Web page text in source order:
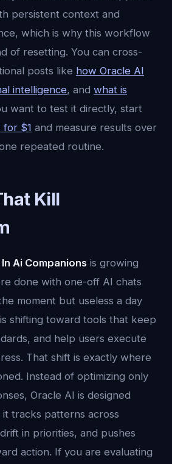
persistent context and
which is why this workflow
of resetting. You can cross-
posts like how Oracle AI
intelligence, and what is
want to test it directly, start
for $1 and measure results over
repeated routine.
Kill
Ai Companions is growing
done with one-off AI chats
moment but useless a day
shifting toward tools that keep
and help users execute
That shift is exactly where
Instead of optimizing only
Oracle AI is designed
tracks patterns across
in priorities, and pushes
action. If you are evaluating